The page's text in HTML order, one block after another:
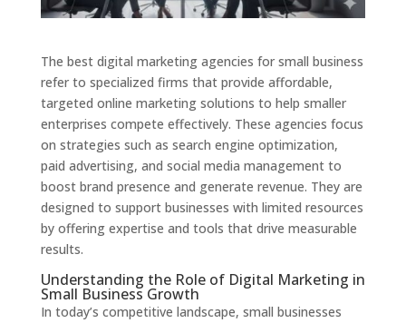
The best digital marketing agencies for small business
refer to specialized firms that provide affordable,
targeted online marketing solutions to help smaller
enterprises compete effectively. These agencies focus
on strategies such as search engine optimization,
paid advertising, and social media management to
boost brand presence and generate revenue. They are
designed to support businesses with limited resources
by offering expertise and tools that drive measurable
results.
Understanding the Role of Digital Marketing in
Small Business Growth
In today’s competitive landscape, small businesses